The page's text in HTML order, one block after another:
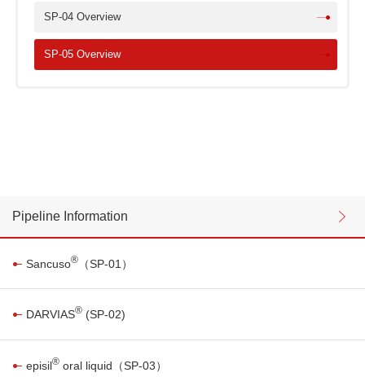
SP-04 Overview
SP-05 Overview
Pipeline Information
Sancuso® （SP-01）
DARVIAS® (SP-02)
episil® oral liquid（SP-03）